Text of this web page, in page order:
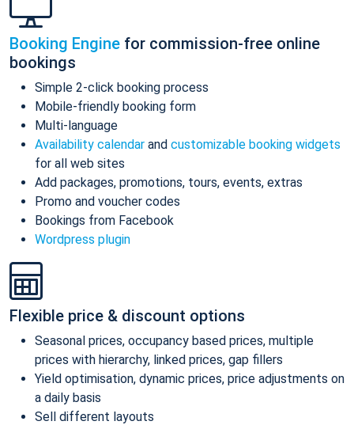
Booking Engine for commission-free online
bookings
Simple 2-click booking process
Mobile-friendly booking form
Multi-language
Availability calendar and customizable booking widgets
for all web sites
Add packages, promotions, tours, events, extras
Promo and voucher codes
Bookings from Facebook
Wordpress plugin
Flexible price & discount options
Seasonal prices, occupancy based prices, multiple
prices with hierarchy, linked prices, gap fillers
Yield optimisation, dynamic prices, price adjustments on
a daily basis
Sell different layouts